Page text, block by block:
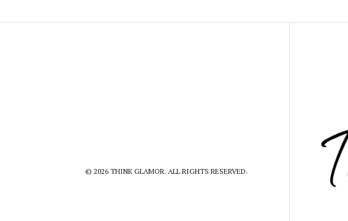
© 2026 THINK GLAMOR. ALL RIGHTS RESERVED.